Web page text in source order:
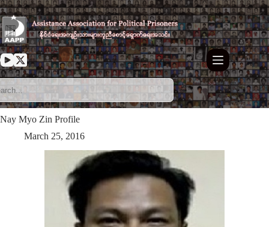
Skip
to
content
Nay Myo Zin Profile
March 25, 2016